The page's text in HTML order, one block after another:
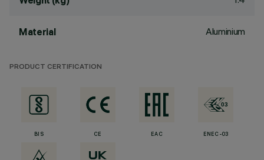
Material Aluminium
PRODUCT CERTIFICATION
BIS CE EAC ENEC-03